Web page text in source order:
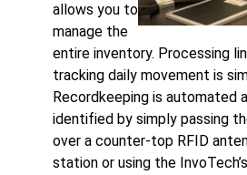
allows you to
manage the
entire inventory. Processing
tracking daily movement is
Recordkeeping is automated
identified by simply passing
over a counter-top RFID
station or using the